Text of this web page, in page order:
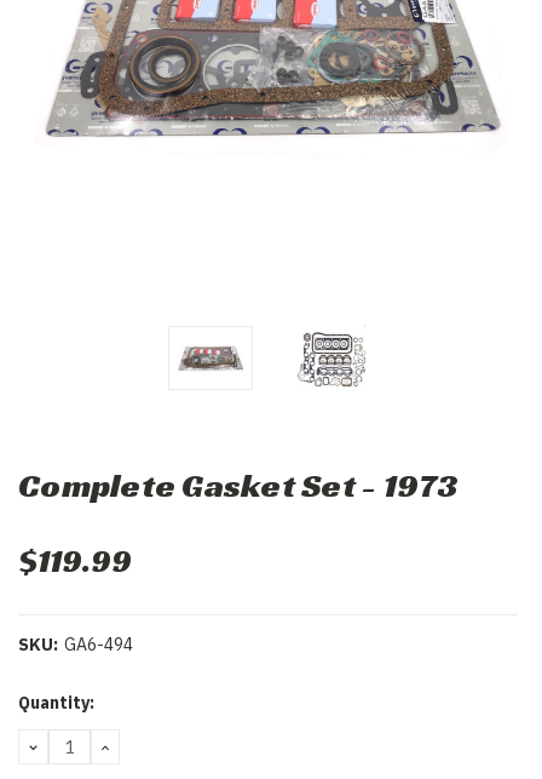
Complete Gasket Set - 1973
$119.99
SKU: GA6-494
Current
Quantity:
DECREASE
QUANTITY:
INCREASE